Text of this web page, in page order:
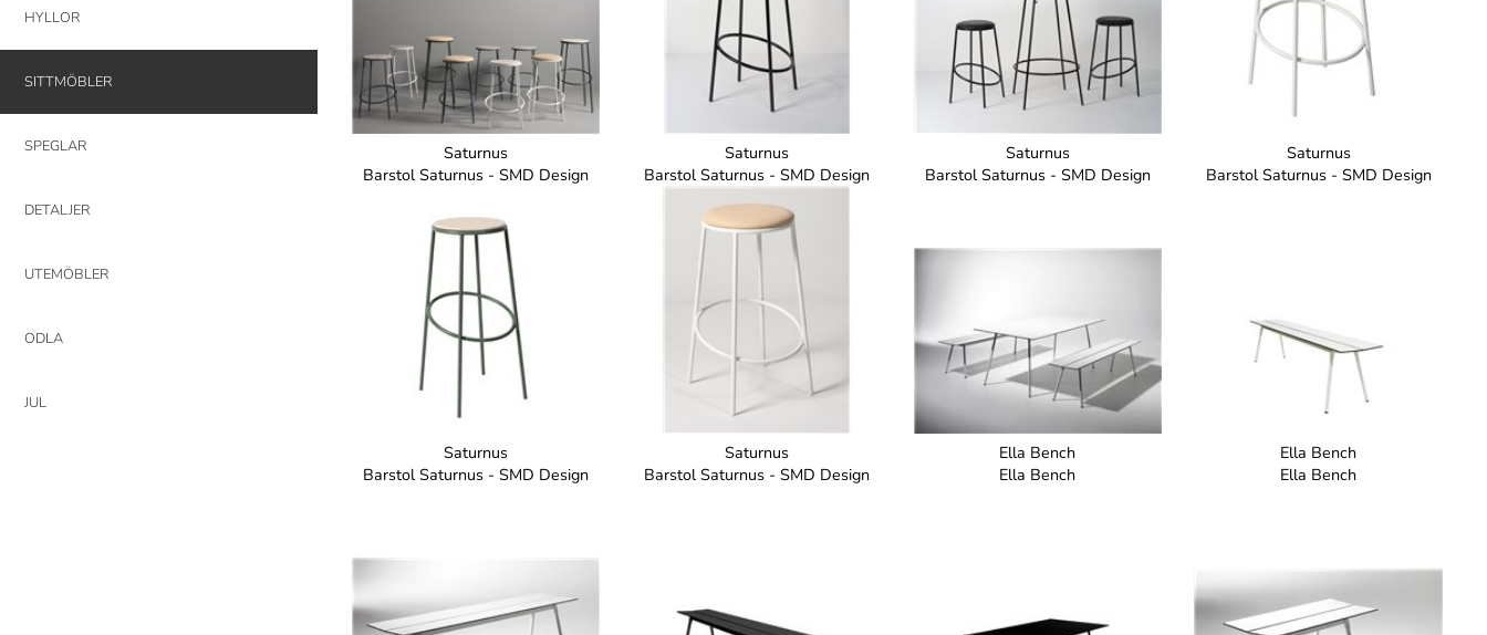
Saturnus
Barstol Saturnus - SMD Design
Saturnus
Barstol Saturnus - SMD Design
Saturnus
Barstol Saturnus - SMD Design
Saturnus
Barstol Saturnus - SMD Design
Saturnus
Barstol Saturnus - SMD Design
Saturnus
Barstol Saturnus - SMD Design
Ella Bench
Ella Bench
Ella Bench
Ella Bench
HYLLOR
SITTMÖBLER
SPEGLAR
DETALJER
UTEMÖBLER
ODLA
JUL